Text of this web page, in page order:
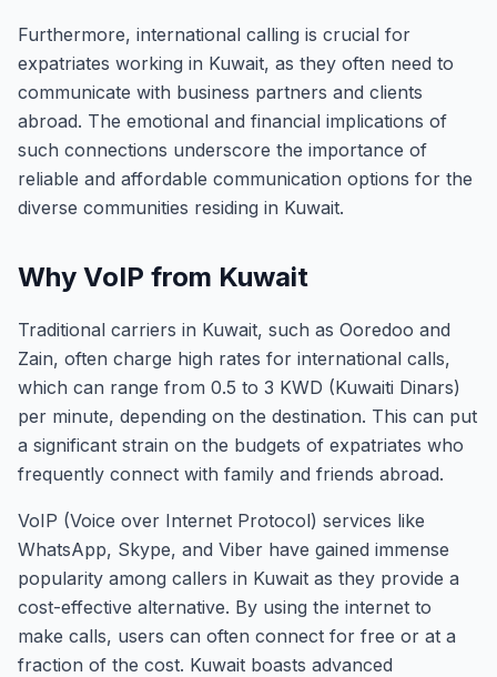
Furthermore, international calling is crucial for
expatriates working in Kuwait, as they often need to
communicate with business partners and clients
abroad. The emotional and financial implications of
such connections underscore the importance of
reliable and affordable communication options for the
diverse communities residing in Kuwait.
Why VoIP from Kuwait
Traditional carriers in Kuwait, such as Ooredoo and
Zain, often charge high rates for international calls,
which can range from 0.5 to 3 KWD (Kuwaiti Dinars)
per minute, depending on the destination. This can put
a significant strain on the budgets of expatriates who
frequently connect with family and friends abroad.
VoIP (Voice over Internet Protocol) services like
WhatsApp, Skype, and Viber have gained immense
popularity among callers in Kuwait as they provide a
cost-effective alternative. By using the internet to
make calls, users can often connect for free or at a
fraction of the cost. Kuwait boasts advanced